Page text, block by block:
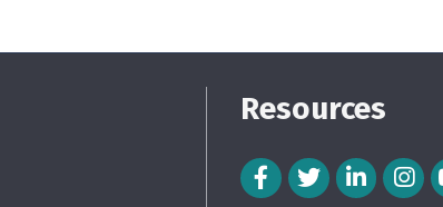
Resources
Facebook Icon
Twitter Icon
LinkedIn